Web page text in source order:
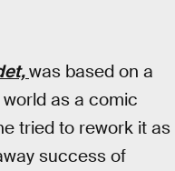
was based on a
as a comic
tried to rework it as
success of